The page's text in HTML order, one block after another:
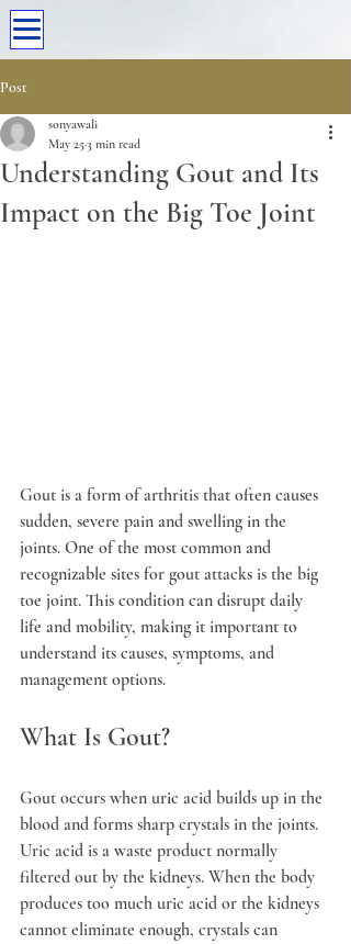
Post
Understanding Gout and Its
Impact on the Big Toe Joint
sonyawali
May 253 min read
Gout is a form of arthritis that often causes
sudden, severe pain and swelling in the
joints. One of the most common and
recognizable sites for gout attacks is the big
toe joint. This condition can disrupt daily
life and mobility, making it important to
understand its causes, symptoms, and
management options.
What Is Gout?
Gout occurs when uric acid builds up in the
blood and forms sharp crystals in the joints.
Uric acid is a waste product normally
filtered out by the kidneys. When the body
produces too much uric acid or the kidneys
cannot eliminate enough, crystals can